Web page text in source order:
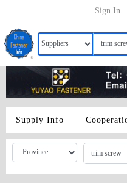
Sign In
Supply Info